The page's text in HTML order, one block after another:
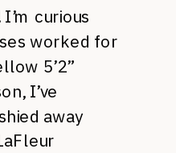
curious
worked for
5’2”
I’ve
away